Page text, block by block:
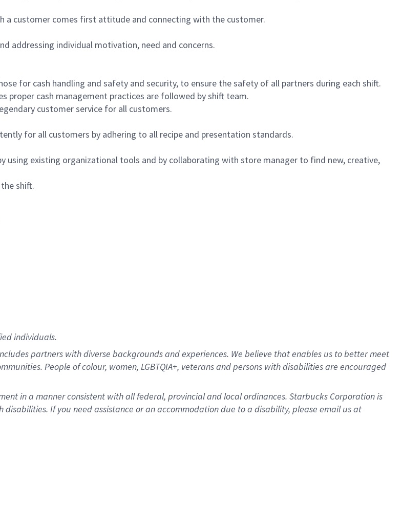
a customer comes first attitude and connecting with the customer.
addressing individual motivation, need and concerns.
for cash handling and safety and security, to ensure the safety of all partners during each shift.
proper cash management practices are followed by shift team.
customer service for all customers.
for all customers by adhering to all recipe and presentation standards.
using existing organizational tools and by collaborating with store manager to find new, creative,
shift.
individuals.
partners with diverse backgrounds and experiences. We believe that enables us to better meet
People of colour, women, LGBTQIA+, veterans and persons with disabilities are encouraged
in a manner consistent with all federal, provincial and local ordinances. Starbucks Corporation is
If you need assistance or an accommodation due to a disability, please email us at